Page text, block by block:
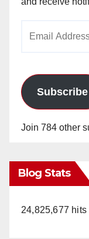
Subscribe
Join 784 other
Blog Stats
24,825,677 hits